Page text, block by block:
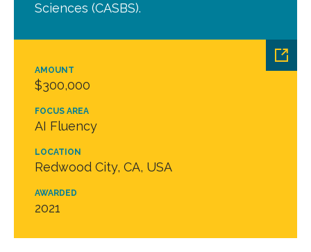
AMOUNT
$300,000
FOCUS AREA
AI Fluency
LOCATION
Redwood City, CA, USA
AWARDED
2021
Sciences (CASBS).